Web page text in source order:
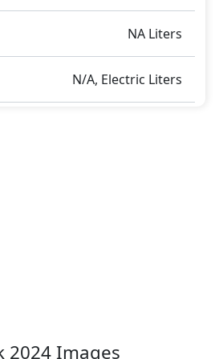
NA Liters
N/A, Electric Liters
2024 Images